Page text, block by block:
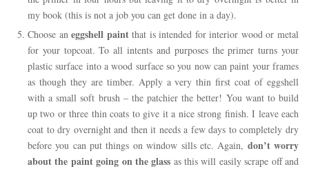
my book (this is not a job you can get done in a day).
Choose aneggshell paintthat is intended for interior wood or metal
for your topcoat. To all intents and purposes the primer turns your
plastic surface into a wood surface so you now can paint your frames
as though they are timber. Apply a very thin first coat of eggshell
with a small soft brush – the patchier the better! You want to build
up two or three thin coats to give it a nice strong finish. I leave each
coat to dry overnight and then it needs a few days to completely dry
before you can put things on window sills etc. Again, don’t worry
about the paint going on the glass as this will easily scrape off and